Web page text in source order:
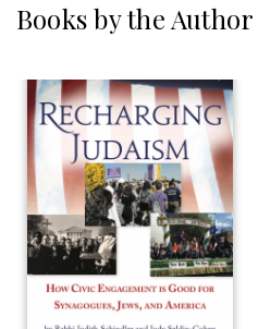
Books by the Author